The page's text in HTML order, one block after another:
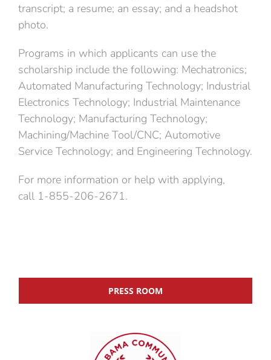
transcript; a resume; an essay; and a headshot
photo.
Programs in which applicants can use the
scholarship include the following: Mechatronics;
Automated Manufacturing Technology; Industrial
Electronics Technology; Industrial Maintenance
Technology; Manufacturing Technology;
Machining/Machine Tool/CNC; Automotive
Service Technology; and Engineering Technology.
For more information or help with applying,
call 1-855-206-2671.
PRESS ROOM